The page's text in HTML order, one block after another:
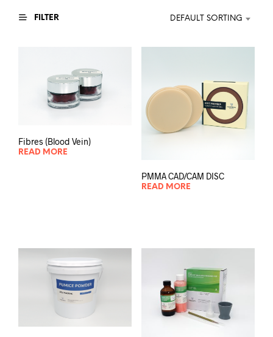
FILTER DEFAULT SORTING
Fibres (Blood Vein)
READ MORE
PMMA CAD/CAM DISC
READ MORE